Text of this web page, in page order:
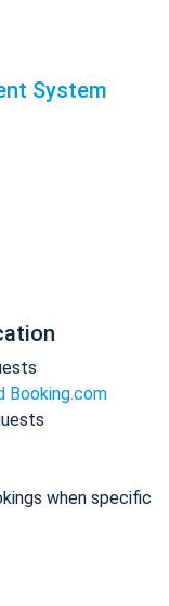
System
Booking.com
when specific